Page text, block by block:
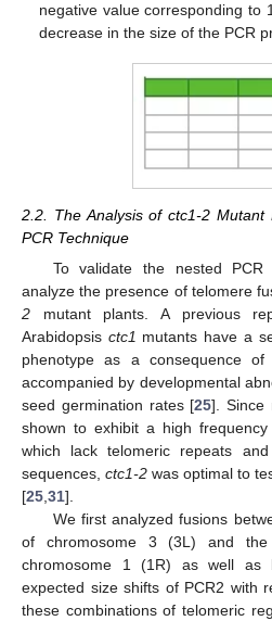
negative value corresponding to
decrease in the size of the PCR
2.2. The Analysis of ctc1-2 Mutant
PCR Technique
To validate the nested
analyze the presence of telomere
2 mutant plants. A previous
Arabidopsis ctc1 mutants have a
phenotype as a consequence of
accompanied by developmental
seed germination rates [25]. Since
shown to exhibit a high
which lack telomeric repeats
sequences, ctc1-2 was optimal to
[25 31].
We first analyzed fusions
of chromosome 3 (3L) and
chromosome 1 (1R) as well as
expected size shifts of PCR2 with
these combinations of telomeric